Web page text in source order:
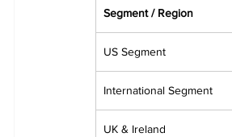
Segment / Region
US Segment
International Segment
UK & Ireland